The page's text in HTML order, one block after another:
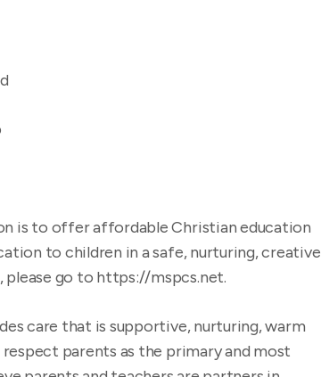
is to offer affordable Christian education
to children in a safe, nurturing, creative
go to https://mspcs.net.
care that is supportive, nurturing, warm
respect parents as the primary and most